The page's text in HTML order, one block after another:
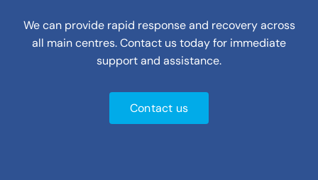
We can provide rapid response and recovery across
all main centres. Contact us today for immediate
support and assistance.
Contact us